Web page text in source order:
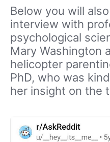
Below you will
interview with
psychological
Mary Washington
helicopter
PhD, who was
her insight on the